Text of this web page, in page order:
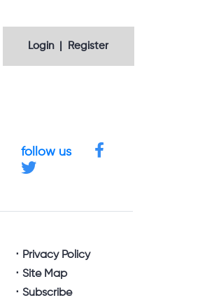
Login | Register
follow us
Privacy Policy
Site Map
Subscribe